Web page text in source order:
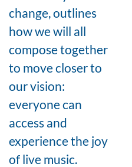
change, outlines
how we will all
compose together
to move closer to
our vision:
everyone can
access and
experience the joy
of live music.